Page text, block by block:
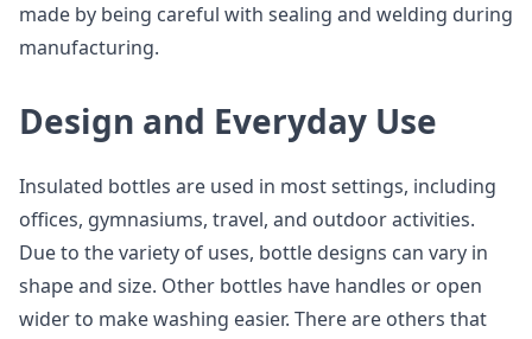
made by being careful with sealing and welding during
manufacturing.
Design and Everyday Use
Insulated bottles are used in most settings, including
offices, gymnasiums, travel, and outdoor activities.
Due to the variety of uses, bottle designs can vary in
shape and size. Other bottles have handles or open
wider to make washing easier. There are others that